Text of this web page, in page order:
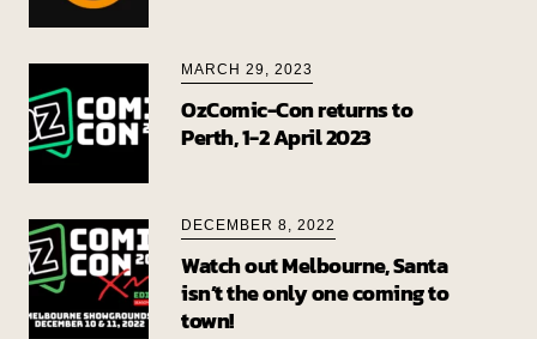
MARCH 29, 2023
OzComic-Con returns to
Perth, 1-2 April 2023
DECEMBER 8, 2022
Watch out Melbourne, Santa
isn’t the only one coming to
town!